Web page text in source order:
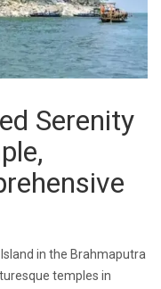
Serenity
in the Brahmaputra
temples in